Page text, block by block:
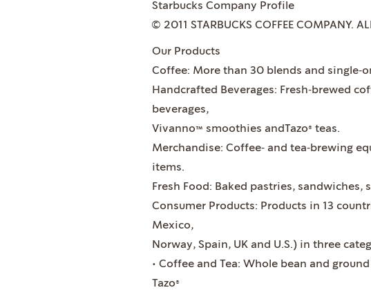
Starbucks Company Profile
© 2011 STARBUCKS COFFEE COMPANY.
Our Products
Coffee: More than 30 blends and
Handcrafted Beverages: Fresh‐brewed
beverages,
Vivanno™ smoothies andTazo® teas.
Merchandise: Coffee‐ and tea‐brewing
items.
Fresh Food: Baked pastries,
Consumer Products: Products in 13
Mexico,
Norway, Spain, UK and U.S.) in three
• Coffee and Tea: Whole bean and
Tazo®